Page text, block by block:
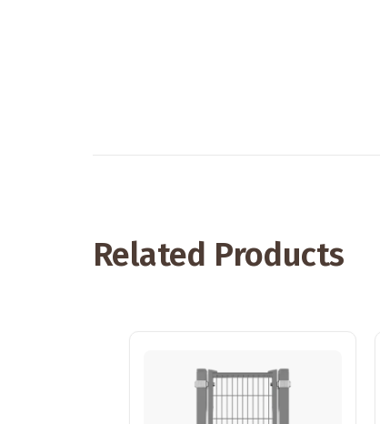
Related Products